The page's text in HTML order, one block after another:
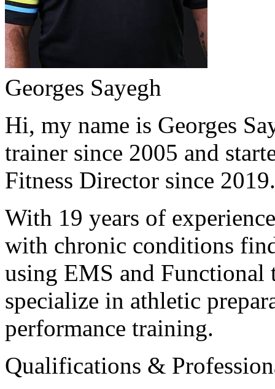
Georges Sayegh
Hi, my name is Georges
trainer since 2005 and
Fitness Director since
With 19 years of
with chronic conditions
using EMS and Functional
specialize in athletic
performance training.
Qualifications &